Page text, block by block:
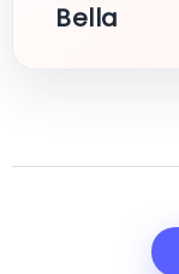
Bella